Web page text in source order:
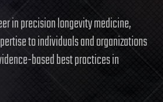
in precision longevity medicine,
to individuals and organizations
based best practices in